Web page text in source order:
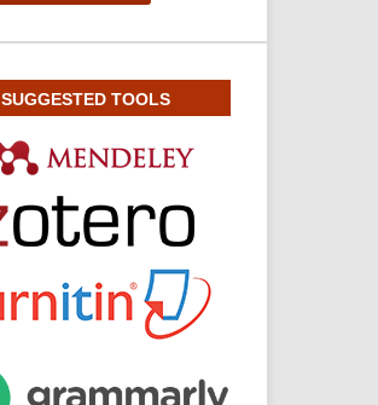
SUGGESTED TOOLS